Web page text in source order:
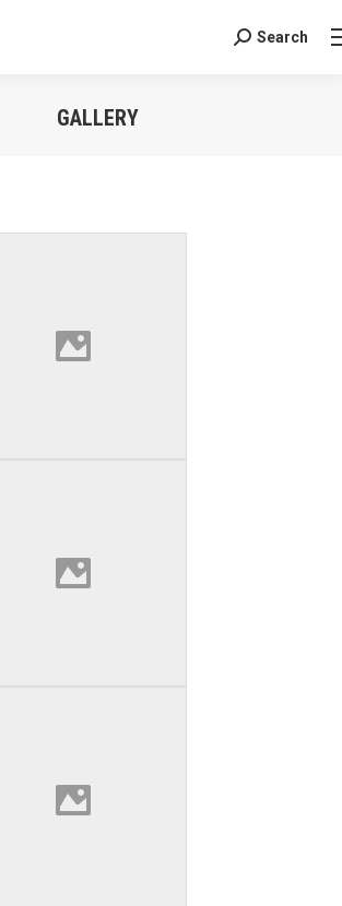
Search:
Search
GALLERY